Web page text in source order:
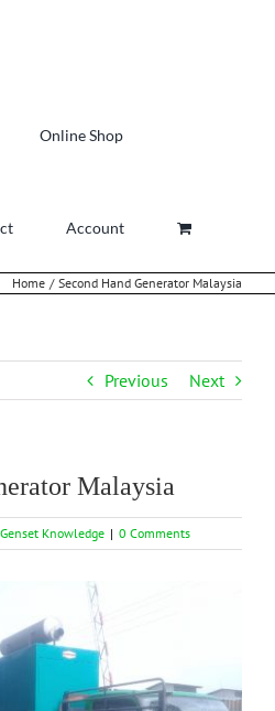
Online Shop
Account
Home Second Hand Generator Malaysia
Previous Next
Malaysia
Genset Knowledge | 0 Comments